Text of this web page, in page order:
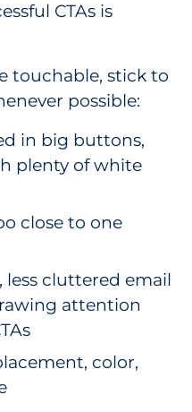
CTAs is
touchable, stick to
possible:
in big buttons,
plenty of white
close to one
less cluttered email
attention
color,